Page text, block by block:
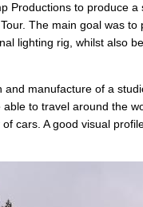
Productions to produce
The main goal was
lighting rig, whilst also
manufacture of a
to travel around the
cars. A good visual